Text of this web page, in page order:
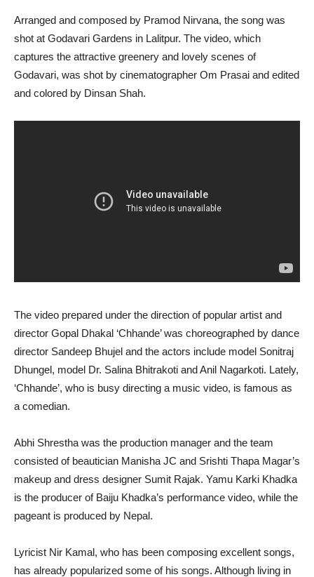
Arranged and composed by Pramod Nirvana, the song was
shot at Godavari Gardens in Lalitpur. The video, which
captures the attractive greenery and lovely scenes of
Godavari, was shot by cinematographer Om Prasai and edited
and colored by Dinsan Shah.
The video prepared under the direction of popular artist and
director Gopal Dhakal ‘Chhande’ was choreographed by dance
director Sandeep Bhujel and the actors include model Sonitraj
Dhungel, model Dr. Salina Bhitrakoti and Anil Nagarkoti. Lately,
‘Chhande’, who is busy directing a music video, is famous as
a comedian.
Abhi Shrestha was the production manager and the team
consisted of beautician Manisha JC and Srishti Thapa Magar’s
makeup and dress designer Sumit Rajak. Yamu Karki Khadka
is the producer of Baiju Khadka’s performance video, while the
pageant is produced by Nepal.
Lyricist Nir Kamal, who has been composing excellent songs,
has already popularized some of his songs. Although living in